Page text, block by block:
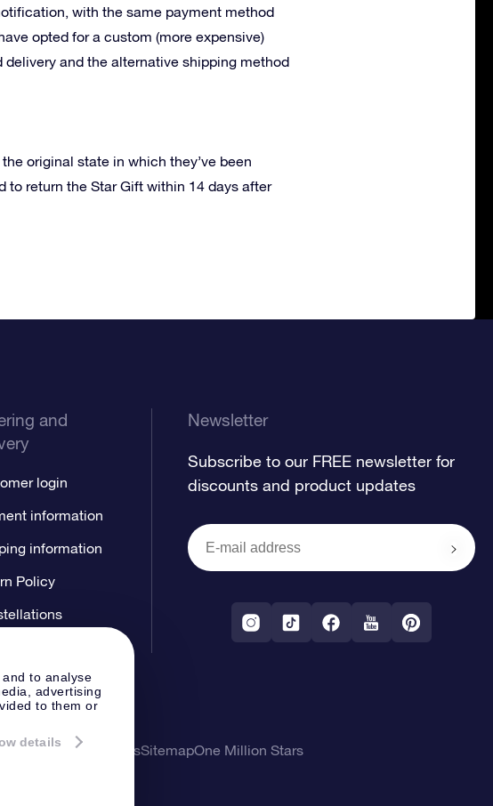
to analyse
advertising
to them or
details
with the same payment method
opted for a custom (more expensive)
and the alternative shipping method
original state in which they’ve been
to return the Star Gift within 14 days after
and
login
information
information
Policy
Newsletter
Subscribe to our FREE newsletter for
discounts and product updates
General TermsSitemapOne Million Stars